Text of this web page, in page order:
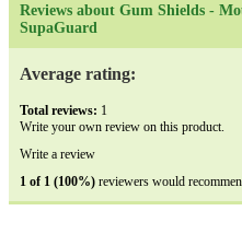
Reviews about Gum Shields -
SupaGuard
Average rating:
Total reviews: 1
Write your own review on this product.
Write a review
1 of 1 (100%) reviewers would